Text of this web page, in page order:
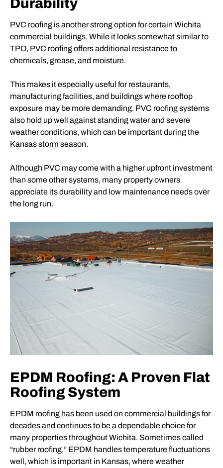
Durability
PVC roofing is another strong option for certain Wichita
commercial buildings. While it looks somewhat similar to
TPO, PVC roofing offers additional resistance to
chemicals, grease, and moisture.
This makes it especially useful for restaurants,
manufacturing facilities, and buildings where rooftop
exposure may be more demanding. PVC roofing systems
also hold up well against standing water and severe
weather conditions, which can be important during the
Kansas storm season.
Although PVC may come with a higher upfront investment
than some other systems, many property owners
appreciate its durability and low maintenance needs over
the long run.
EPDM Roofing: A Proven Flat
Roofing System
EPDM roofing has been used on commercial buildings for
decades and continues to be a dependable choice for
many properties throughout Wichita. Sometimes called
“rubber roofing,” EPDM handles temperature fluctuations
well, which is important in Kansas, where weather